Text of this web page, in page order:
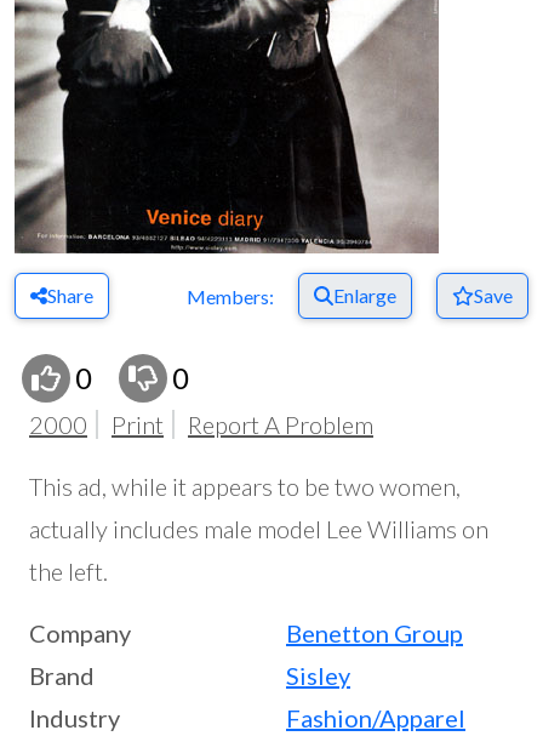
Share Members: Enlarge Save
0 0
2000 Print Report A Problem
This ad, while it appears to be two women,
actually includes male model Lee Williams on
the left.
Company
Benetton Group
Brand
Sisley
Industry
Fashion/Apparel